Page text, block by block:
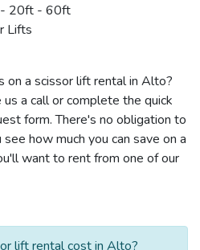
- 20ft - 60ft
Lifts
on a scissor lift rental in Alto?
a call or complete the quick
form. There's no obligation to
how much you can save on a
want to rent from one of our
lift rental cost in Alto?